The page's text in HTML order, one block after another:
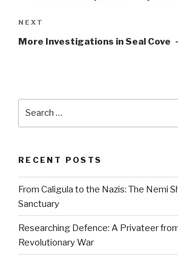
Next
Post
NEXT
More Investigations in Seal Cove
RECENT POSTS
From Caligula to the Nazis: The Nemi
Sanctuary
Researching Defence: A Privateer
Revolutionary War